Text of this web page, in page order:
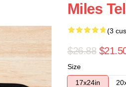
Miles
(3
$26.88
Size
17x24in